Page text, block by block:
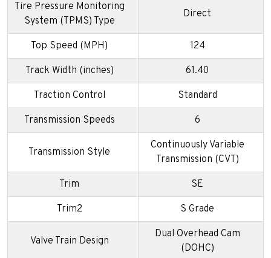
Tire Pressure Monitoring
System (TPMS) Type
Direct
Top Speed (MPH) 124
Track Width (inches) 61.40
Traction Control Standard
Transmission Speeds 6
Transmission Style
Continuously Variable
Transmission (CVT)
Trim SE
Trim2 S Grade
Valve Train Design
Dual Overhead Cam
(DOHC)